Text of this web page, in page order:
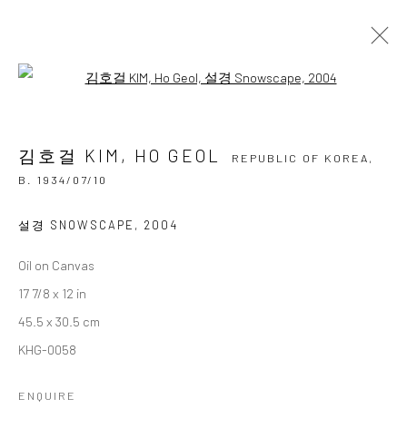
OVERVIEW
BIOGRAPHY
BIBLIOGRAPHY
WORKS
EXHIBITIONS
BROWSE ARTISTS
Accessibility Policy
COPYRIGHT © 2026 갤러리藍
Open a larger version of the
김호걸 KIM, HO GEOL
REPUBLIC OF KOREA,
B. 1934/07/10
설경 SNOWSCAPE , 2004
Oil on Canvas
17 7/8 x 12 in
45.5 x 30.5 cm
KHG-0058
ENQUIRE